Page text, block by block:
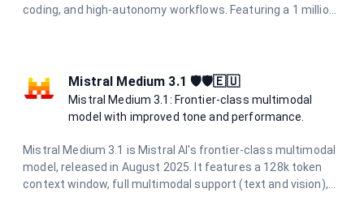
coding, and high-autonomy workflows. Featuring a 1 million
demanding tasks.
Mistral Medium 3.1 🛡️🛡️🇪🇺
Mistral Medium 3.1: Frontier-class multimodal
model with improved tone and performance.
Mistral Medium 3.1 is Mistral AI's frontier-class multimodal
model, released in August 2025. It features a 128k token
context window, full multimodal support (text and vision),